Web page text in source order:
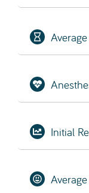
What is
a type of
follicles are
abundant
areas with